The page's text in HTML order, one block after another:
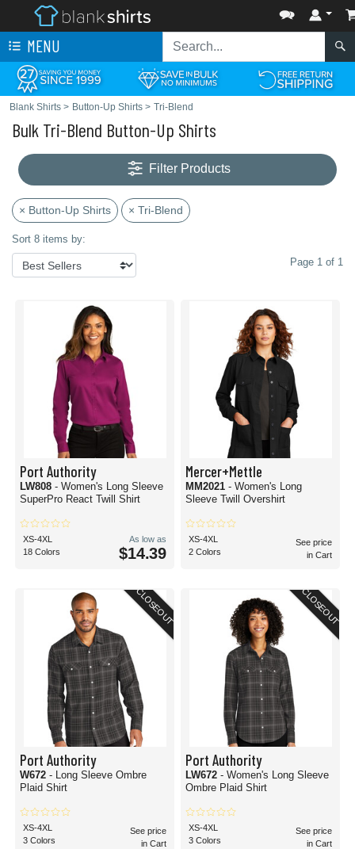
MENU
Blank Shirts > Button-Up Shirts > Tri-Blend
Bulk Tri-Blend Button-Up Shirts
Filter Products
× Button-Up Shirts × Tri-Blend
Sort 8 items by:
Page 1 of 1
Port Authority
LW808 - Women's Long Sleeve
SuperPro React Twill Shirt
XS-4XL
18 Colors
As low as
$14.39
Mercer+Mettle
MM2021 - Women's Long
Sleeve Twill Overshirt
XS-4XL
2 Colors
See price
in Cart
CLOSEOUT
Port Authority
W672 - Long Sleeve Ombre
Plaid Shirt
XS-4XL
3 Colors
See price
in Cart
CLOSEOUT
Port Authority
LW672 - Women's Long Sleeve
Ombre Plaid Shirt
XS-4XL
3 Colors
See price
in Cart